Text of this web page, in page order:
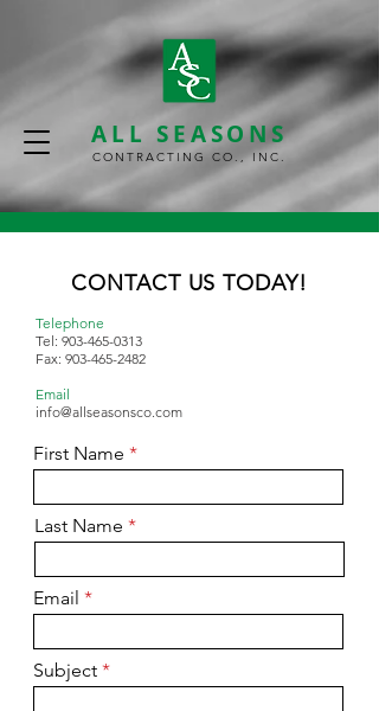
ALL SEASONS
CONTRACTING CO., INC.
CONTACT US TODAY!
Telephone
Tel: 903-465-0313
Fax: 903-465-2482
Email
info@allseasonsco.com
First Name
Last Name
Email
Subject